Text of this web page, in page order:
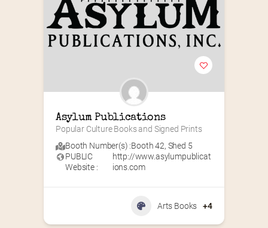
Asylum Publications
Popular Culture Books and Signed Prints
Booth Number(s) :Booth 42, Shed 5
PUBLIC
Website :
http://www.asylumpublicat
ions.com
Arts Books +4